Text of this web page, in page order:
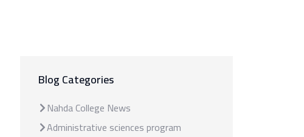
Blog Categories
Nahda College News
Administrative sciences program